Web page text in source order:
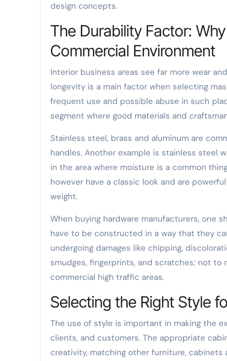
design concepts.
The Durability Factor:
Commercial Environment
Interior business areas see far more wear
longevity is a main factor when selecting
frequent use and possible abuse in such
segment where good materials and
Stainless steel, brass and aluminum are
handles. Another example is stainless steel
in the area where moisture is a common
however have a classic look and are
weight.
When buying hardware manufacturers, one
have to be constructed in a way that they
undergoing damages like chipping,
smudges, fingerprints, and scratches; not
commercial high traffic areas.
Selecting the Right Style
The use of style is important in making the
clients, and customers. The appropriate
creativity, matching other furniture,